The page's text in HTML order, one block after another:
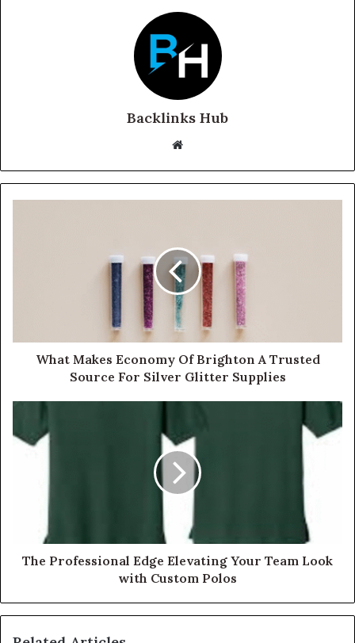
Backlinks Hub
Website
What Makes Economy Of Brighton A Trusted
Source For Silver Glitter Supplies
The Professional Edge Elevating Your Team Look
with Custom Polos